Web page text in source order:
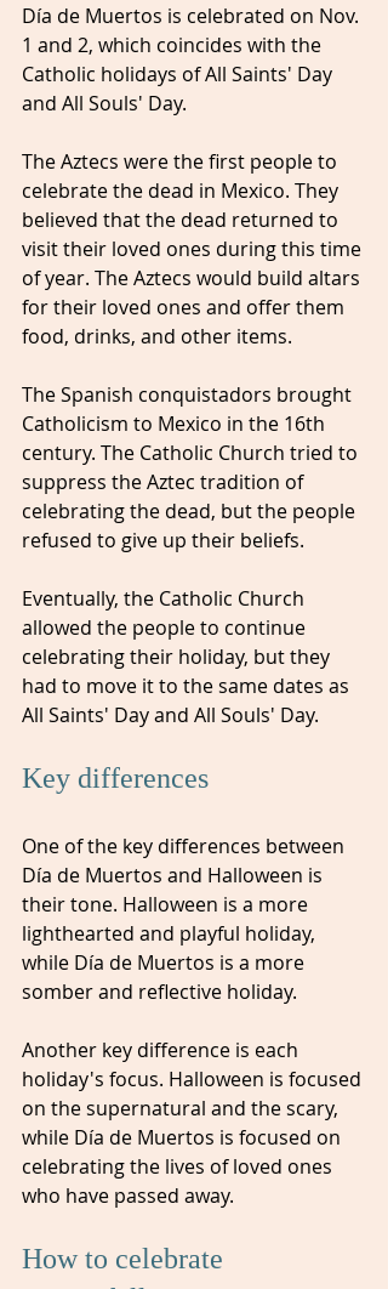
Día de Muertos is celebrated on Nov.
1 and 2, which coincides with the
Catholic holidays of All Saints' Day
and All Souls' Day.
The Aztecs were the first people to
celebrate the dead in Mexico. They
believed that the dead returned to
visit their loved ones during this time
of year. The Aztecs would build altars
for their loved ones and offer them
food, drinks, and other items.
The Spanish conquistadors brought
Catholicism to Mexico in the 16th
century. The Catholic Church tried to
suppress the Aztec tradition of
celebrating the dead, but the people
refused to give up their beliefs.
Eventually, the Catholic Church
allowed the people to continue
celebrating their holiday, but they
had to move it to the same dates as
All Saints' Day and All Souls' Day.
Key differences
One of the key differences between
Día de Muertos and Halloween is
their tone. Halloween is a more
lighthearted and playful holiday,
while Día de Muertos is a more
somber and reflective holiday.
Another key difference is each
holiday's focus. Halloween is focused
on the supernatural and the scary,
while Día de Muertos is focused on
celebrating the lives of loved ones
who have passed away.
How to celebrate